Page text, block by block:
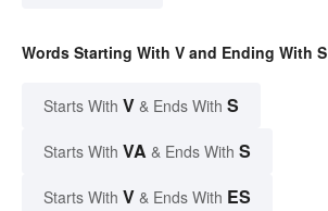
Words Starting With V and Ending With S
Starts With V & Ends With S
Starts With VA & Ends With S
Starts With V & Ends With ES